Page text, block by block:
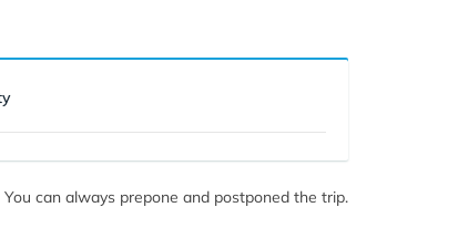
You can always prepone and postponed the trip.